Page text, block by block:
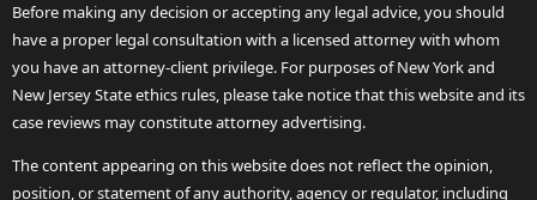
Before making any decision or accepting any legal advice, you should
have a proper legal consultation with a licensed attorney with whom
you have an attorney-client privilege. For purposes of New York and
New Jersey State ethics rules, please take notice that this website and its
case reviews may constitute attorney advertising.
The content appearing on this website does not reflect the opinion,
position, or statement of any authority, agency or regulator, including